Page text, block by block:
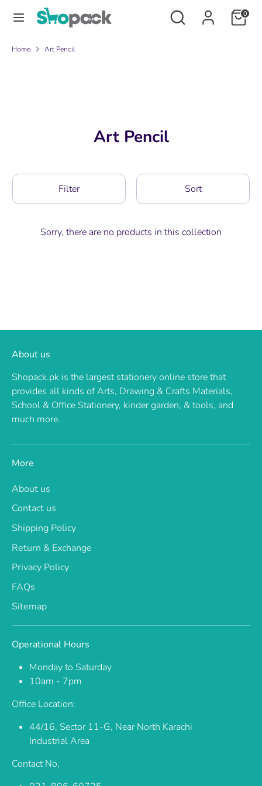
Search
Search
our
0
SearchSearch
Home Art Pencil
Art Pencil
Filter Sort
Sorry, there are no products in this collection
About us
Shopack.pk is the largest stationery online store that
provides all kinds of Arts, Drawing & Crafts Materials,
School & Office Stationery, kinder garden, & tools, and
much more.
More
About us
Contact us
Shipping Policy
Return & Exchange
Privacy Policy
FAQs
Sitemap
Operational Hours
Monday to Saturday
10am - 7pm
Office Location:
44/16, Sector 11-G, Near North Karachi
Industrial Area
Contact No,